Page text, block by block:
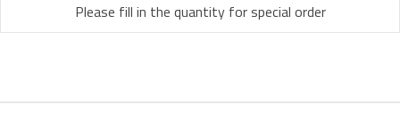
Please fill in the quantity for special order